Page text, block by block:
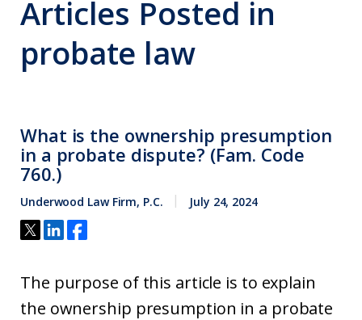
Articles Posted in
probate law
What is the ownership presumption
in a probate dispute? (Fam. Code
760.)
Underwood Law Firm, P.C. July 24, 2024
The purpose of this article is to explain
the ownership presumption in a probate